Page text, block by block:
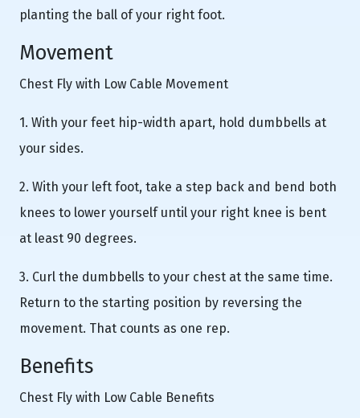
planting the ball of your right foot.
Movement
Chest Fly with Low Cable Movement
1. With your feet hip-width apart, hold dumbbells at
your sides.
2. With your left foot, take a step back and bend both
knees to lower yourself until your right knee is bent
at least 90 degrees.
3. Curl the dumbbells to your chest at the same time.
Return to the starting position by reversing the
movement. That counts as one rep.
Benefits
Chest Fly with Low Cable Benefits